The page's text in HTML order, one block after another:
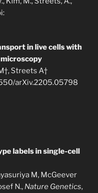
in live cells with
Streets A†
arXiv.2205.05798
labels in single-cell
M, McGeever
N., Nature Genetics,